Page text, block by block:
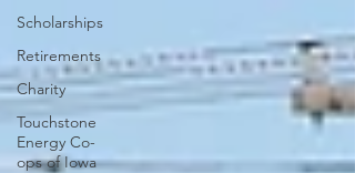
Scholarships
Retirements
Charity
Touchstone
Energy Co-
ops of Iowa